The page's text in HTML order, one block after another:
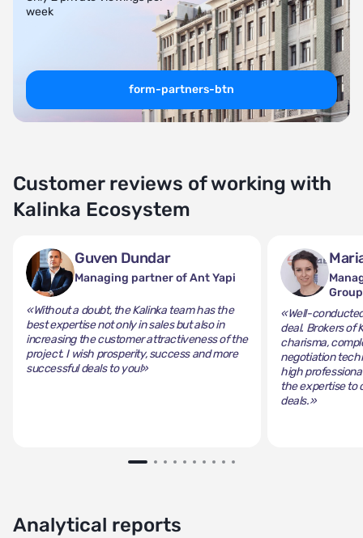
week
form-partners-btn
Customer reviews of working with
Kalinka Ecosystem
Guven Dundar
Managing partner of Ant Yapi
«Without a doubt, the Kalinka team has the
best expertise not only in sales but also in
increasing the customer attractiveness of the
project. I wish prosperity, success and more
successful deals to you!»
Group
«Well-
deal. Brokers of
charisma,
negotiation
high
the expertise to
deals.»
Analytical reports